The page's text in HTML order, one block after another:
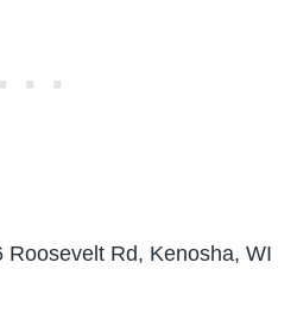
Roosevelt Rd, Kenosha, WI